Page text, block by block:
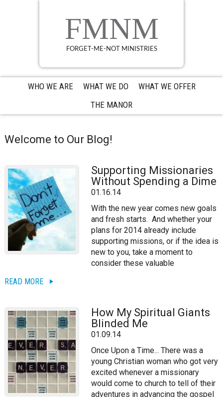
FMNM
FORGET-ME-NOT MINISTRIES
WHO WE ARE WHAT WE DO
WHAT WE OFFER
THE MANOR
Welcome to Our Blog!
Supporting Missionaries
Without Spending a Dime
01.16.14
With the new year comes new goals
and fresh starts. And whether your
plans for 2014 already include
supporting missions, or if the idea is
new to you, take a moment to
consider these valuable
READ MORE
How My Spiritual Giants
Blinded Me
01.09.14
Once Upon a Time... There was a
young Christian woman who got very
excited whenever a missionary
would come to church to tell of their
adventures in advancing the gospel